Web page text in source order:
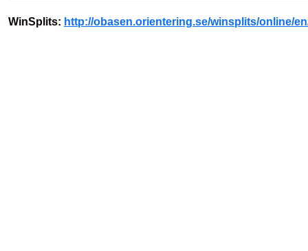
WinSplits: http://obasen.orientering.se/winsplits/online/